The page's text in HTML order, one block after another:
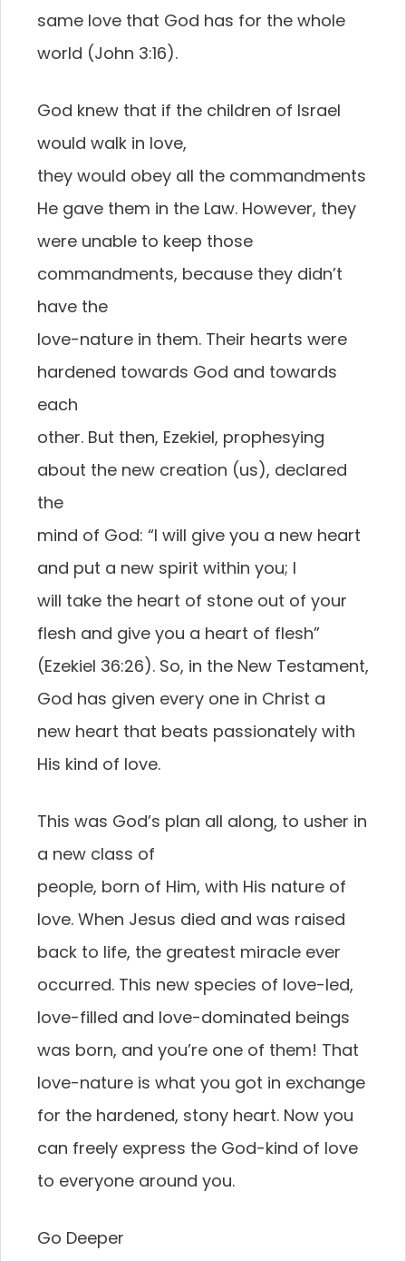
same love that God has for the whole
world (John 3:16).
God knew that if the children of Israel
would walk in love,
they would obey all the commandments
He gave them in the Law. However, they
were unable to keep those
commandments, because they didn’t
have the
love-nature in them. Their hearts were
hardened towards God and towards
each
other. But then, Ezekiel, prophesying
about the new creation (us), declared
the
mind of God: “I will give you a new heart
and put a new spirit within you; I
will take the heart of stone out of your
flesh and give you a heart of flesh”
(Ezekiel 36:26). So, in the New Testament,
God has given every one in Christ a
new heart that beats passionately with
His kind of love.
This was God’s plan all along, to usher in
a new class of
people, born of Him, with His nature of
love. When Jesus died and was raised
back to life, the greatest miracle ever
occurred. This new species of love-led,
love-filled and love-dominated beings
was born, and you’re one of them! That
love-nature is what you got in exchange
for the hardened, stony heart. Now you
can freely express the God-kind of love
to everyone around you.
Go Deeper